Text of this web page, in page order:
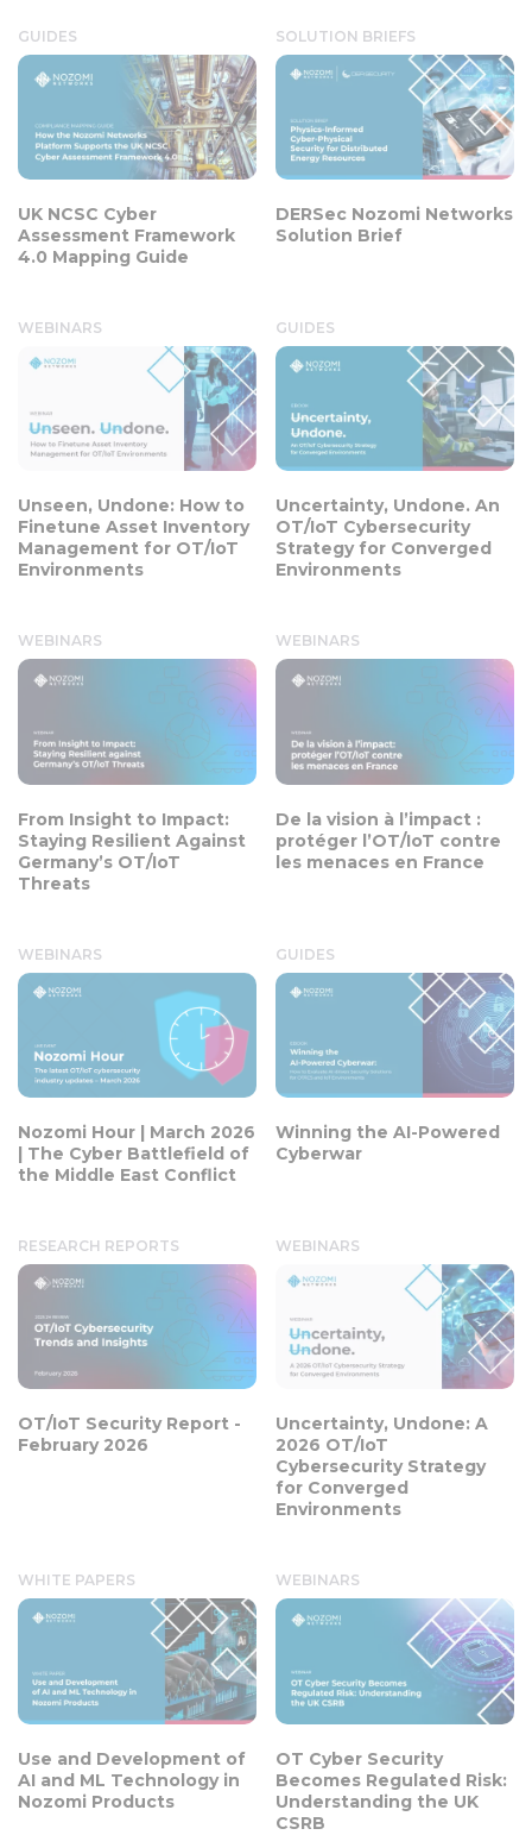
GUIDES
UK NCSC Cyber
Assessment Framework
4.0 Mapping Guide
SOLUTION BRIEFS
DERSec Nozomi Networks
Solution Brief
WEBINARS
Unseen, Undone: How to
Finetune Asset Inventory
Management for OT/IoT
Environments
GUIDES
Uncertainty, Undone. An
OT/IoT Cybersecurity
Strategy for Converged
Environments
WEBINARS
From Insight to Impact:
Staying Resilient Against
Germany’s OT/IoT
Threats
WEBINARS
De la vision à l’impact :
protéger l’OT/IoT contre
les menaces en France
WEBINARS
Nozomi Hour | March 2026
| The Cyber Battlefield of
the Middle East Conflict
GUIDES
Winning the AI-Powered
Cyberwar
RESEARCH REPORTS
OT/IoT Security Report -
February 2026
WEBINARS
Uncertainty, Undone: A
2026 OT/IoT
Cybersecurity Strategy
for Converged
Environments
WHITE PAPERS
Use and Development of
AI and ML Technology in
Nozomi Products
WEBINARS
OT Cyber Security
Becomes Regulated Risk:
Understanding the UK
CSRB